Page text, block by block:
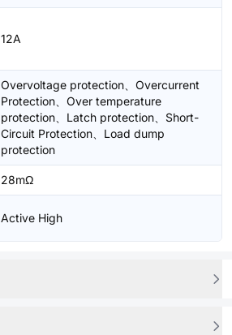
12A
Overvoltage protection、Overcurrent
Protection、Over temperature
protection、Latch protection、Short-
Circuit Protection、Load dump
protection
28mΩ
Active High